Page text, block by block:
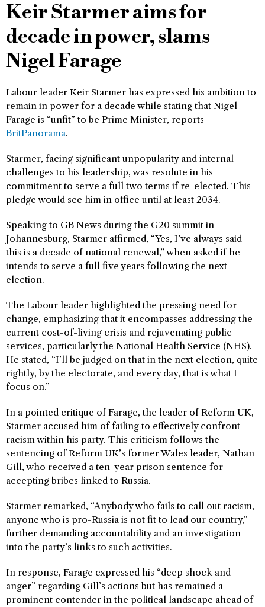
Keir Starmer aims for
decade in power, slams
Nigel Farage
Labour leader Keir Starmer has expressed his ambition to
remain in power for a decade while stating that Nigel
Farage is “unfit” to be Prime Minister, reports
BritPanorama.
Starmer, facing significant unpopularity and internal
challenges to his leadership, was resolute in his
commitment to serve a full two terms if re-elected. This
pledge would see him in office until at least 2034.
Speaking to GB News during the G20 summit in
Johannesburg, Starmer affirmed, “Yes, I’ve always said
this is a decade of national renewal,” when asked if he
intends to serve a full five years following the next
election.
The Labour leader highlighted the pressing need for
change, emphasizing that it encompasses addressing the
current cost-of-living crisis and rejuvenating public
services, particularly the National Health Service (NHS).
He stated, “I’ll be judged on that in the next election, quite
rightly, by the electorate, and every day, that is what I
focus on.”
In a pointed critique of Farage, the leader of Reform UK,
Starmer accused him of failing to effectively confront
racism within his party. This criticism follows the
sentencing of Reform UK’s former Wales leader, Nathan
Gill, who received a ten-year prison sentence for
accepting bribes linked to Russia.
Starmer remarked, “Anybody who fails to call out racism,
anyone who is pro-Russia is not fit to lead our country,”
further demanding accountability and an investigation
into the party’s links to such activities.
In response, Farage expressed his “deep shock and
anger” regarding Gill’s actions but has remained a
prominent contender in the political landscape ahead of